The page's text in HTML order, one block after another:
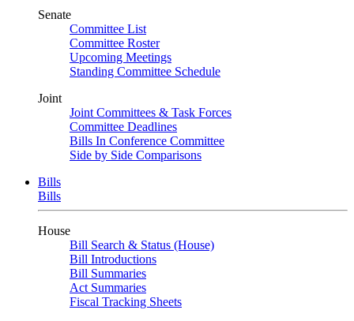
Senate
Committee List
Committee Roster
Upcoming Meetings
Standing Committee Schedule
Joint
Joint Committees & Task Forces
Committee Deadlines
Bills In Conference Committee
Side by Side Comparisons
Bills
Bills
House
Bill Search & Status (House)
Bill Introductions
Bill Summaries
Act Summaries
Fiscal Tracking Sheets